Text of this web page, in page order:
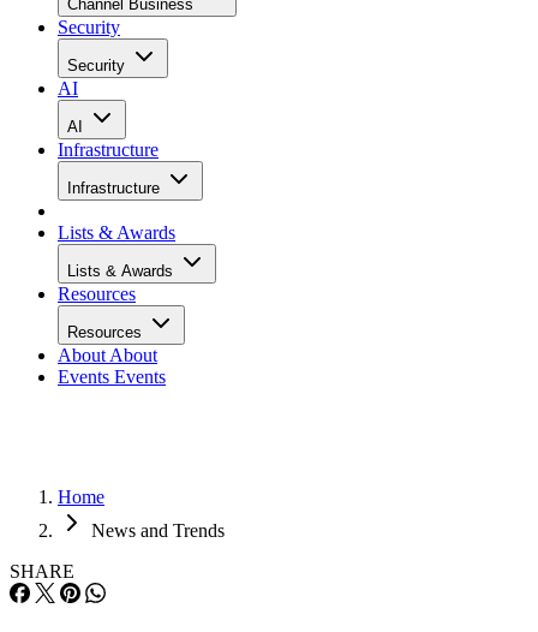
Channel Business
Security
Security
AI
AI
Infrastructure
Infrastructure
Lists & Awards
Lists & Awards
Resources
Resources
About About
Events Events
Home
News and Trends
SHARE